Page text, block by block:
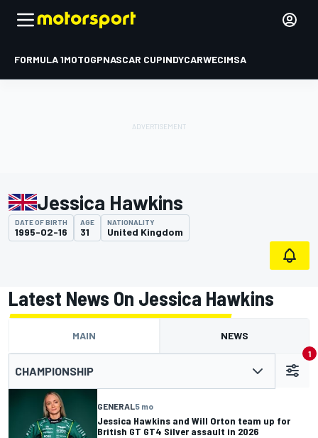
FORMULA 1MOTOGPNASCAR CUPINDYCARWECIMSA
Jessica Hawkins
DATE OF BIRTH
1995-02-16
AGE
31
NATIONALITY
United Kingdom
Latest News On Jessica Hawkins
MAIN NEWS
CHAMPIONSHIP
1
GENERAL 5 mo
Jessica Hawkins and Will Orton team up for
British GT GT4 Silver assault in 2026